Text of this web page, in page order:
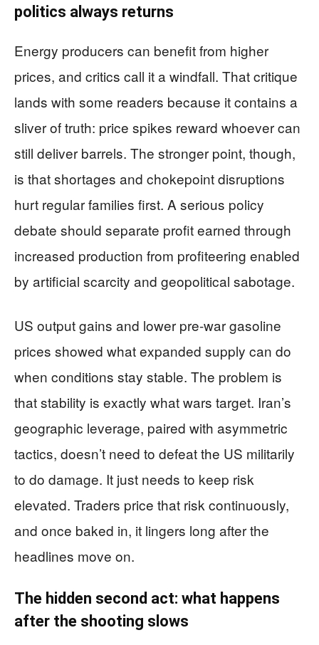
politics always returns
Energy producers can benefit from higher
prices, and critics call it a windfall. That critique
lands with some readers because it contains a
sliver of truth: price spikes reward whoever can
still deliver barrels. The stronger point, though,
is that shortages and chokepoint disruptions
hurt regular families first. A serious policy
debate should separate profit earned through
increased production from profiteering enabled
by artificial scarcity and geopolitical sabotage.
US output gains and lower pre-war gasoline
prices showed what expanded supply can do
when conditions stay stable. The problem is
that stability is exactly what wars target. Iran’s
geographic leverage, paired with asymmetric
tactics, doesn’t need to defeat the US militarily
to do damage. It just needs to keep risk
elevated. Traders price that risk continuously,
and once baked in, it lingers long after the
headlines move on.
The hidden second act: what happens
after the shooting slows